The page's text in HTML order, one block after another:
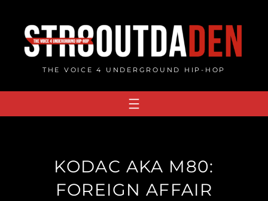
content
THE VOICE 4 UNDERGROUND HIP-HOP
KODAC AKA M80:
FOREIGN AFFAIR